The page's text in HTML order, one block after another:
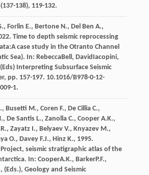
138), 119-132.
, Forlin E., Bertone N., Del Ben A.,
. Time to depth seismic reprocessing
case study in the Otranto Channel
Sea). In: RebeccaBell , David Iacopini,
Interpreting Subsurface Seismic
, pp. 157-197. 10.1016/B978-0-12-
1.
, Busetti M., Coren F., De Cillia C.,
, De Santis L., Zanolla C., Cooper A.K.,
, Zayatz I., Belyaev V., Knyazev M.,
O., Davey F.J., Hinz K., 1995.
Project, seismic stratigraphic atlas of the
In: CooperA.K., BarkerP.F.,
, (Eds.), Geology and Seismic